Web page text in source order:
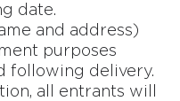
date.
and address)
purposes
following delivery.
all entrants will